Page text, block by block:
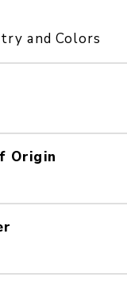
and Colors
Origin